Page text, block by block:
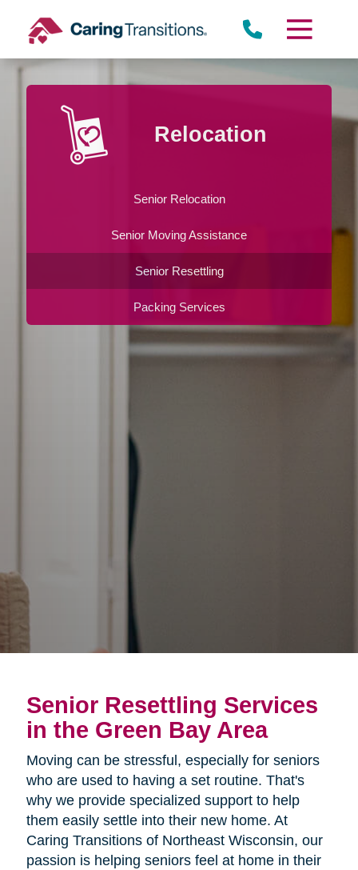
content
Relocation
Senior Relocation
Senior Moving Assistance
Senior Resettling
Packing Services
Senior Resettling Services
in the Green Bay Area
Moving can be stressful, especially for seniors
who are used to having a set routine. That's
why we provide specialized support to help
them easily settle into their new home. At
Caring Transitions of Northeast Wisconsin, our
passion is helping seniors feel at home in their